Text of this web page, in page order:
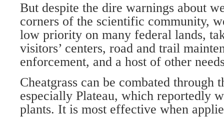
But despite the dire warnings about
corners of the scientific community,
low priority on many federal lands,
visitors’ centers, road and trail
enforcement, and a host of other
Cheatgrass can be combated through
especially Plateau, which reportedly
plants. It is most effective when